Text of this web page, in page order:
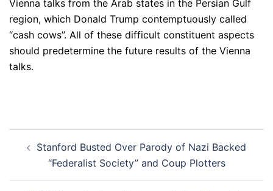
Vienna talks from the Arab states in the Persian Gulf
region, which Donald Trump contemptuously called
“cash cows”. All of these difficult constituent aspects
should predetermine the future results of the Vienna
talks.
navigation
Stanford Busted Over Parody of Nazi Backed
“Federalist Society” and Coup Plotters